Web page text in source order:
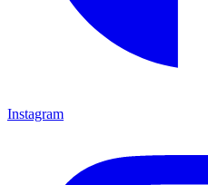
Instagram